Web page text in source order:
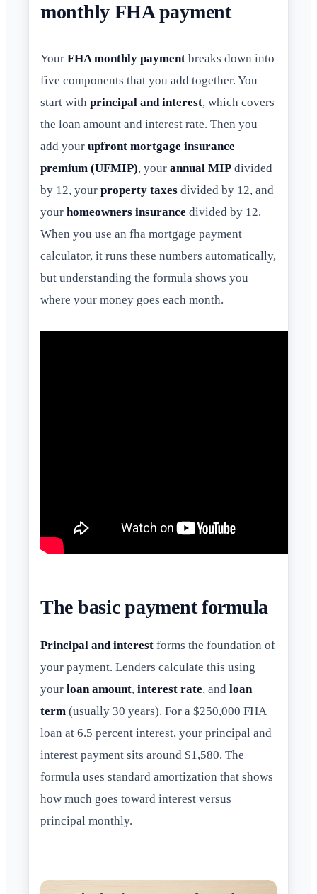
monthly FHA payment
Your FHA monthly payment breaks down into
five components that you add together. You
start with principal and interest, which covers
the loan amount and interest rate. Then you
add your upfront mortgage insurance
premium (UFMIP), your annual MIP divided
by 12, your property taxes divided by 12, and
your homeowners insurance divided by 12.
When you use an fha mortgage payment
calculator, it runs these numbers automatically,
but understanding the formula shows you
where your money goes each month.
The basic payment formula
Principal and interest forms the foundation of
your payment. Lenders calculate this using
your loan amount, interest rate, and loan
term (usually 30 years). For a $250,000 FHA
loan at 6.5 percent interest, your principal and
interest payment sits around $1,580. The
formula uses standard amortization that shows
how much goes toward interest versus
principal monthly.